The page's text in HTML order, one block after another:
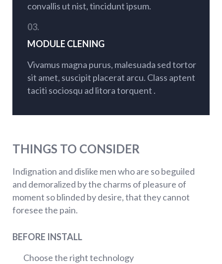
convallis ut nist, tincidunt ipsum.
03.
MODULE CLENING
Vivamus magna purus, malesuada sed tortor
sit amet, suscipit placerat arcu. Class aptent
taciti sociosqu ad litora torquent .
THINGS TO CONSIDER
Indignation and dislike men who are so beguiled
and demoralized by the charms of pleasure of
moment so blinded by desire, that they cannot
foresee the pain.
BEFORE INSTALL
Choose the right technology